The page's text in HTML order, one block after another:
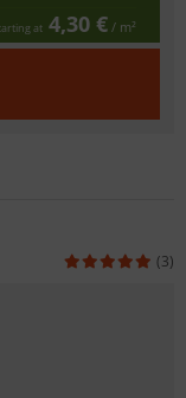
at 4,30 € / m²
(3)